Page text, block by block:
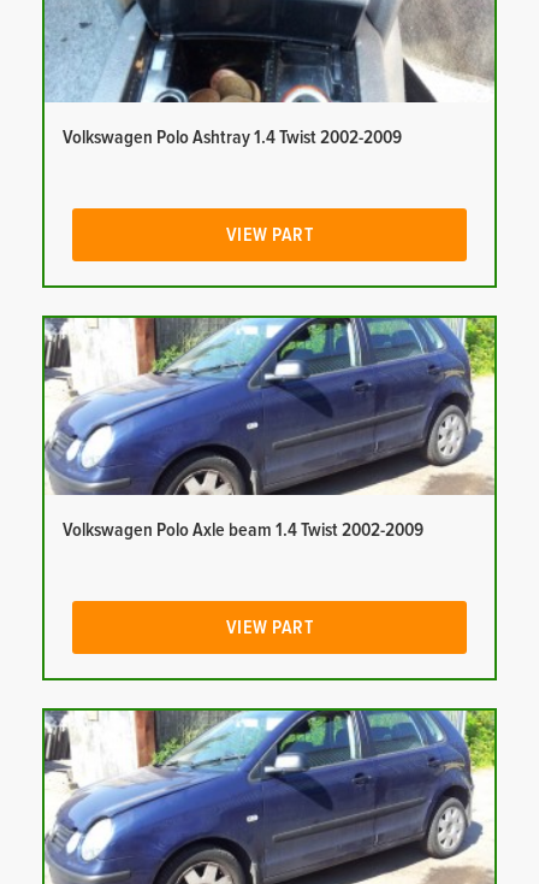
Volkswagen Polo Ashtray 1.4 Twist 2002-2009
VIEW PART
Volkswagen Polo Axle beam 1.4 Twist 2002-2009
VIEW PART